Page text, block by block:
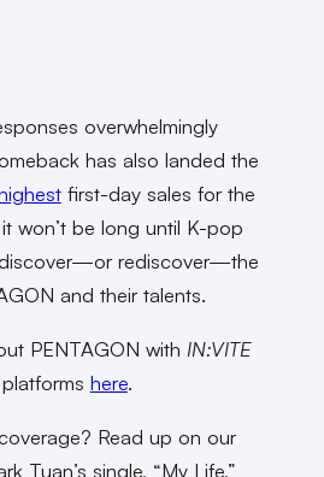
overwhelmingly
has also landed the
first-day sales for the
won’t be long until K-pop
rediscover—the
and their talents.
PENTAGON with IN:VITE
here.
Read up on our
Tuan’s single, “My Life,”